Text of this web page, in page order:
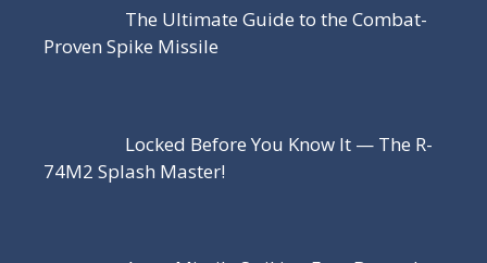
The Ultimate Guide to the Combat-
Proven Spike Missile
Locked Before You Know It — The R-
74M2 Splash Master!